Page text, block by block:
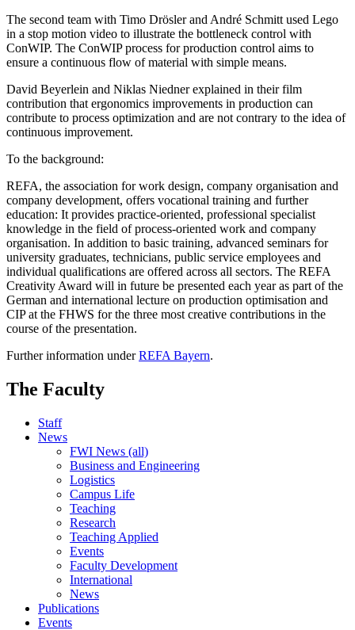
The second team with Timo Drösler and André Schmitt used Lego
in a stop motion video to illustrate the bottleneck control with
ConWIP. The ConWIP process for production control aims to
ensure a continuous flow of material with simple means.
David Beyerlein and Niklas Niedner explained in their film
contribution that ergonomics improvements in production can
contribute to process optimization and are not contrary to the idea of
continuous improvement.
To the background:
REFA, the association for work design, company organisation and
company development, offers vocational training and further
education: It provides practice-oriented, professional specialist
knowledge in the field of process-oriented work and company
organisation. In addition to basic training, advanced seminars for
university graduates, technicians, public service employees and
individual qualifications are offered across all sectors. The REFA
Creativity Award will in future be presented each year as part of the
German and international lecture on production optimisation and
CIP at the FHWS for the three most creative contributions in the
course of the presentation.
Further information underREFA Bayern.
The Faculty
Staff
News
FWI News (all)
Business and Engineering
Logistics
Campus Life
Teaching
Research
Teaching Applied
Events
Faculty Development
International
News
Publications
Events